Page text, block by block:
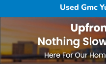
Used Gmc